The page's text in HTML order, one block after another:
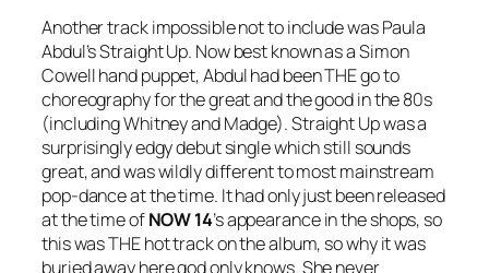
Another track impossible not to include was Paula
Abdul’sStraight Up. Now best known as a Simon
Cowell hand puppet, Abdul had been THE go to
choreography for the great and the good in the 80s
(including Whitney and Madge).Straight Upwas a
surprisingly edgy debut single which still sounds
great, and was wildly different to most mainstream
pop-dance at the time. It had only just been released
at the time ofNOW14’s appearance in the shops, so
this was THE hot track on the album, so why it was
buried away here god only knows. She never